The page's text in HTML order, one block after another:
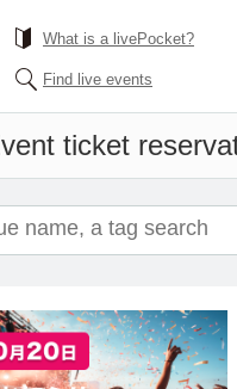
What is a livePocket?
Find live events
ticket